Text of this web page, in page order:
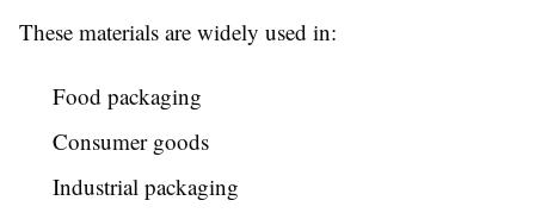
These materials are widely used in:
Food packaging
Consumer goods
Industrial packaging